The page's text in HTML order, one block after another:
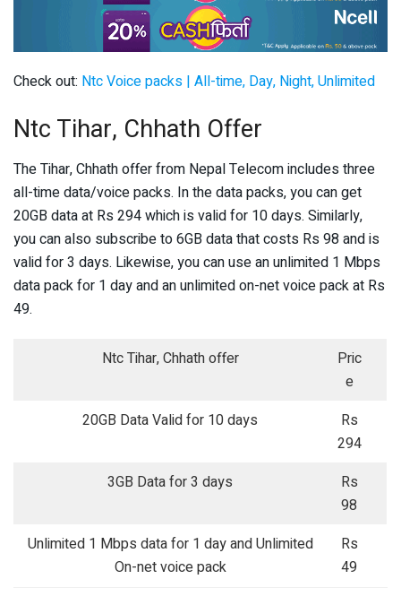
Check out: Ntc Voice packs | All-time, Day, Night, Unlimited
Ntc Tihar, Chhath Offer
The Tihar, Chhath offer from Nepal Telecom includes three
all-time data/voice packs. In the data packs, you can get
20GB data at Rs 294 which is valid for 10 days. Similarly,
you can also subscribe to 6GB data that costs Rs 98 and is
valid for 3 days. Likewise, you can use an unlimited 1 Mbps
data pack for 1 day and an unlimited on-net voice pack at Rs
49.
Ntc Tihar, Chhath offer
Pric
e
20GB Data Valid for 10 days
Rs
294
3GB Data for 3 days
Rs
98
Unlimited 1 Mbps data for 1 day and Unlimited
On-net voice pack
Rs
49